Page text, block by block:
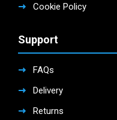
Cookie Policy
Support
FAQs
Delivery
Returns